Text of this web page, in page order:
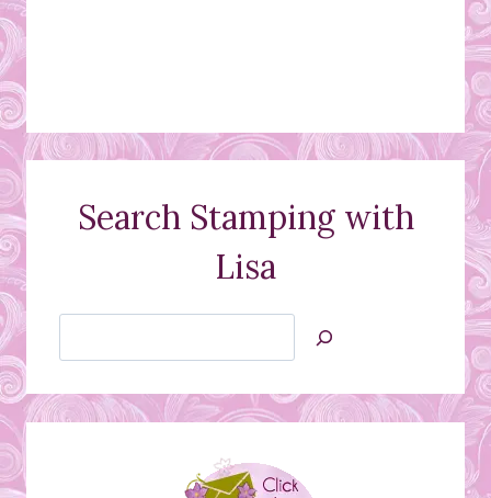
Search Stamping with
Lisa
Jan’s
Creations